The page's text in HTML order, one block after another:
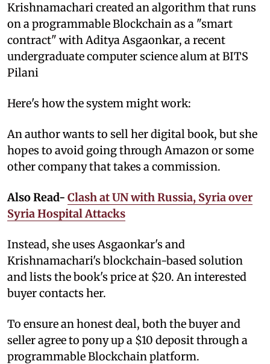
Krishnamachari created an algorithm that runs
on a programmable Blockchain as a "smart
contract" with Aditya Asgaonkar, a recent
undergraduate computer science alum at BITS
Pilani
Here's how the system might work:
An author wants to sell her digital book, but she
hopes to avoid going through Amazon or some
other company that takes a commission.
Also Read- Clash at UN with Russia, Syria over
Syria Hospital Attacks
Instead, she uses Asgaonkar's and
Krishnamachari's blockchain-based solution
and lists the book's price at $20. An interested
buyer contacts her.
To ensure an honest deal, both the buyer and
seller agree to pony up a $10 deposit through a
programmable Blockchain platform.